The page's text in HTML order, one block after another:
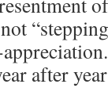
after